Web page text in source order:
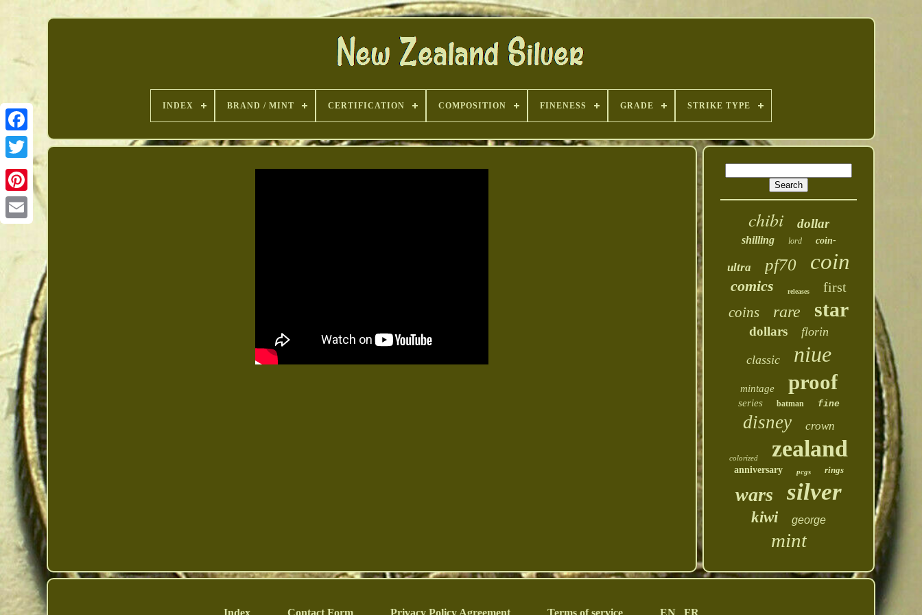
Pinterest
INDEX BRAND / MINT CERTIFICATION COMPOSITION FINENESS GRADE STRIKE TYPE
chibi dollar
shilling lord coin-
ultra pf70 coin
comics releases first
coins rare star
dollars florin
classic niue
mintage proof
series batman fine
disney crown
colorized zealand
anniversary pcgs rings
wars silver
kiwi george
mint
Index Contact Form Privacy Policy Agreement Terms of service EN FR